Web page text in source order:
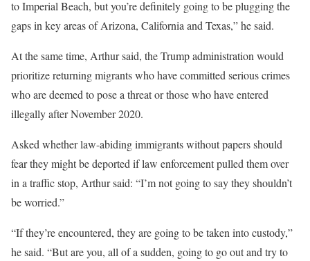
to Imperial Beach, but you’re definitely going to be plugging the
gaps in key areas of Arizona, California and Texas,” he said.
At the same time, Arthur said, the Trump administration would
prioritize returning migrants who have committed serious crimes
who are deemed to pose a threat or those who have entered
illegally after November 2020.
Asked whether law-abiding immigrants without papers should
fear they might be deported if law enforcement pulled them over
in a traffic stop, Arthur said: “I’m not going to say they shouldn’t
be worried.”
“If they’re encountered, they are going to be taken into custody,”
he said. “But are you, all of a sudden, going to go out and try to